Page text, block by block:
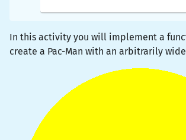
library
graphicsinto more
like a pro. Prior knowledge of
lists and loops is assumed.
In this activity you will implement a
create a Pac-Man with an arbitrarily